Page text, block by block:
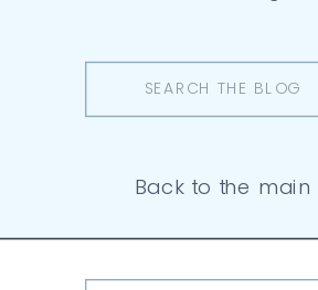
Search
for:
Back to the main